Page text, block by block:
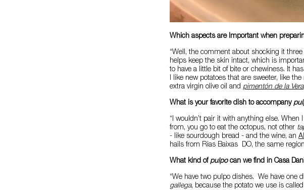
Which aspects are Important when
“Well, the comment about shocking it
helps keep the skin intact, which is
to have a little bit of bite or chewiness. It
I like new potatoes that are sweeter, like
extra virgin olive oil and pimentón de la Vera
What is your favorite dish to accompany
“I wouldn’t pair it with anything else. When
from, you go to eat the octopus, not other
- like sourdough bread - and the wine, an
hails from Rias Baixas DO, the same
What kind of pulpocan we find in Casa
“We have two pulpo dishes. We have one
gallega, because the potato we use is called